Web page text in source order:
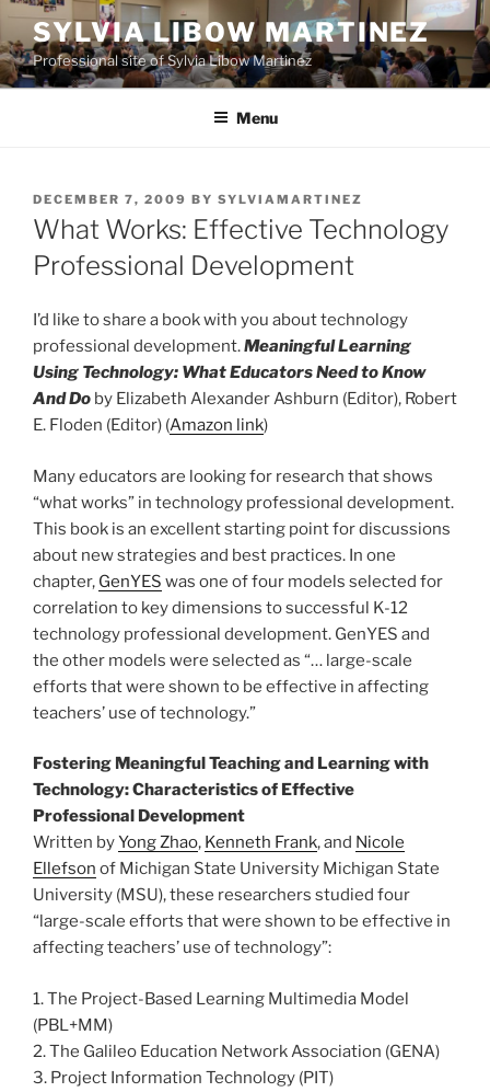
Skip
to
content
SYLVIA LIBOW MARTINEZ
Professional site of Sylvia Libow Martinez
Menu
POSTED
ON
DECEMBER 7, 2009 BY SYLVIAMARTINEZ
What Works: Effective Technology
Professional Development
I’d like to share a book with you about technology
professional development.Meaningful Learning
Using Technology: What Educators Need to Know
And Do by Elizabeth Alexander Ashburn (Editor), Robert
E. Floden (Editor) (Amazon link)
Many educators are looking for research that shows
“what works” in technology professional development.
This book is an excellent starting point for discussions
about new strategies and best practices. In one
chapter, GenYES was one of four models selected for
correlation to key dimensions to successful K-12
technology professional development. GenYES and
the other models were selected as “… large-scale
efforts that were shown to be effective in affecting
teachers’ use of technology.”
Fostering Meaningful Teaching and Learning with
Technology: Characteristics of Effective
Professional Development
Written byYong Zhao, Kenneth Frank, and Nicole
Ellefson of Michigan State University Michigan State
University (MSU), these researchers studied four
“large-scale efforts that were shown to be effective in
affecting teachers’ use of technology”:
1. The Project-Based Learning Multimedia Model
(PBL+MM)
2. The Galileo Education Network Association (GENA)
3. Project Information Technology (PIT)